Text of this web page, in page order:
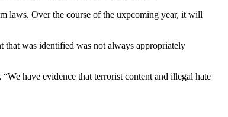
laws. Over the course of the uxpcoming year, it will
that was identified was not always appropriately
have evidence that terrorist content and illegal hate